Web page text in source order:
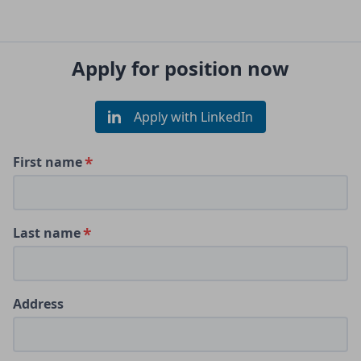
Apply for position now
Apply with LinkedIn
First name
Last name
Address